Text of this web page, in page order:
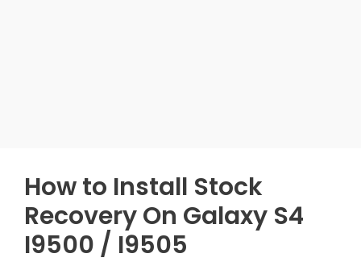
How to Install Stock
Recovery On Galaxy S4
I9500 / I9505